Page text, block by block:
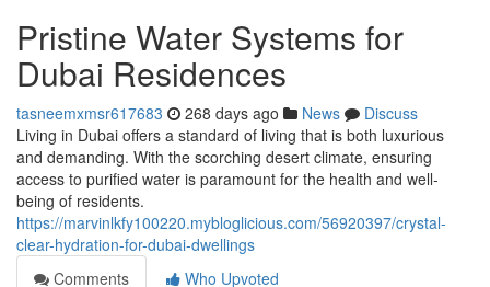
Pristine Water Systems for
Dubai Residences
tasneemxmsr617683 268 days ago News
Discuss
Living in Dubai offers a standard of living that is both luxurious
and demanding. With the scorching desert climate, ensuring
access to purified water is paramount for the health and well-
being of residents.
https://marvinlkfy100220.mybloglicious.com/56920397/crystal-
clear-hydration-for-dubai-dwellings
Comments
Who Upvoted